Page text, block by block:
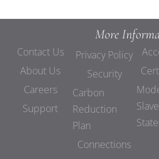
More
Contact Us
About Us
Careers
Support
Privacy Policy
Security
Carbon
Reduction
Plan
Connections